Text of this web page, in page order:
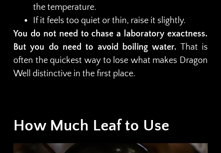
the temperature.
If it feels too quiet or thin, raise it slightly.
You do not need to chase a laboratory exactness.
But you do need to avoid boiling water. That is
often the quickest way to lose what makes Dragon
Well distinctive in the first place.
How Much Leaf to Use